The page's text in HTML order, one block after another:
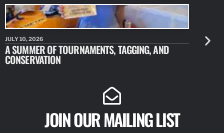
JULY 10, 2026
A SUMMER OF TOURNAMENTS, TAGGING, AND
CONSERVATION
JULY 10,
NEW
JOIN OUR MAILING LIST